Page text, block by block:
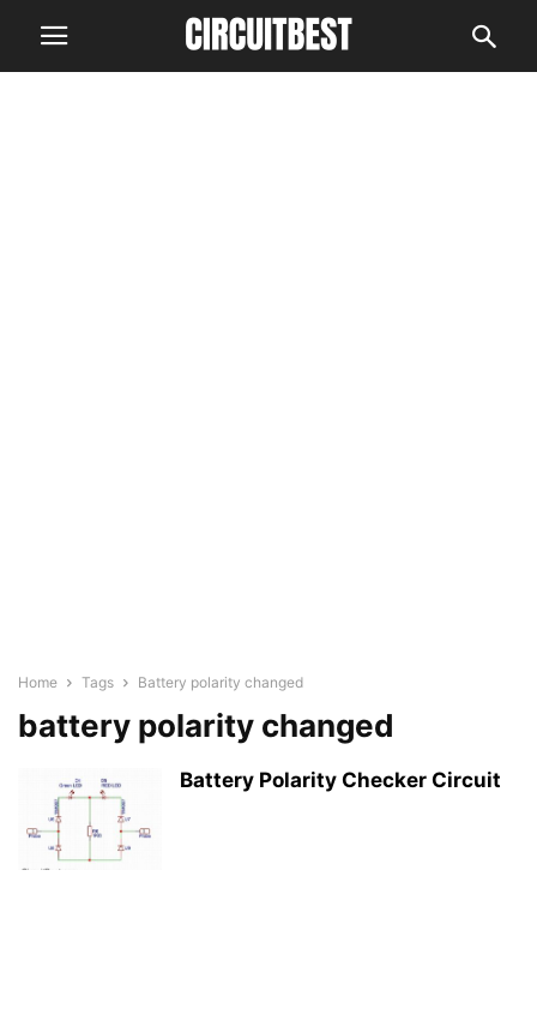
Home Tags Battery polarity changed
battery polarity changed
Battery Polarity Checker Circuit